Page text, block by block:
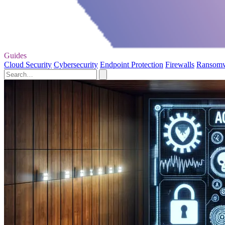
Guides
Cloud Security Cybersecurity Endpoint Protection Firewalls